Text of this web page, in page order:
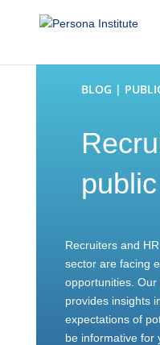
BLOG |
Recruiters and
sector are facing
opportunities.
provides insights
expectations of
be informative for